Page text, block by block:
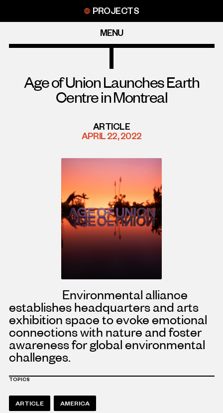
content
MENU
PROJECTS
Age of Union Launches Earth
Centre in Montreal
ARTICLE
APRIL 22, 2022
Environmental alliance
establishes headquarters and arts
exhibition space to evoke emotional
connections with nature and foster
awareness for global environmental
challenges.
TOPICS
ARTICLE AMERICA